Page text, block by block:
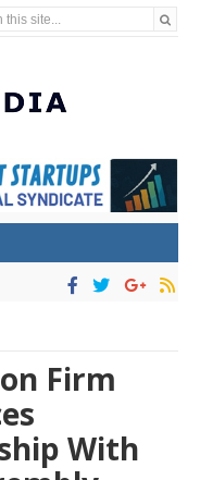
this site...
Firm
With